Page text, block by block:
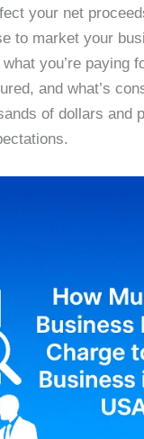
your net
to market your
you’re paying
and what’s
of dollars and